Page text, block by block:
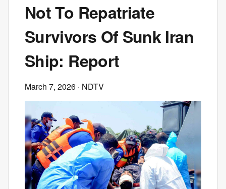
Not To Repatriate
Survivors Of Sunk Iran
Ship: Report
March 7, 2026 · NDTV